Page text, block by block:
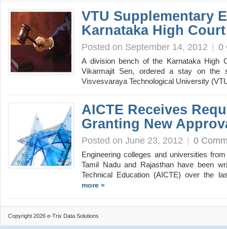
VTU Supplementary
Karnataka High Court
Posted on September 14, 2012 | 0
A division bench of the Karnataka High
Vikarmajit Sen, ordered a stay on the
Visvesvaraya Technological University
AICTE Receives
Granting New
Posted on June 23, 2012 | 0
Engineering colleges and universities
Tamil Nadu and Rajasthan have been
Technical Education (AICTE) over the
more »
Copyright 2026 e-Trix Data Solutions